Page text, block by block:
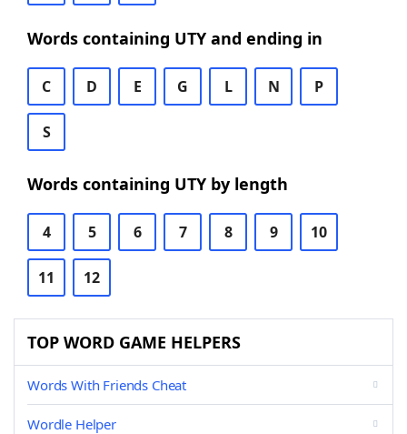
Words containing UTY and ending in
C D E G L N P
S
Words containing UTY by length
4 5 6 7 8 9 10
11 12
TOP WORD GAME HELPERS
Words With Friends Cheat
Wordle Helper